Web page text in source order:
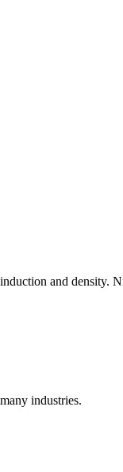
and density.
industries.